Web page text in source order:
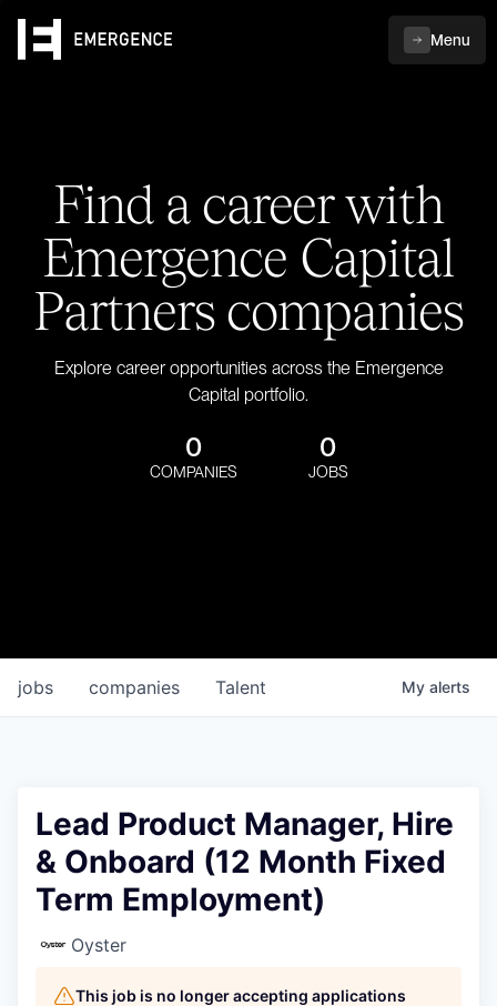
Menu
Find a career with
Emergence Capital
Partners companies
Explore career opportunities across the Emergence
Capital portfolio.
0
COMPANIES
0
JOBS
jobs companies Talent My alerts
Lead Product Manager, Hire
& Onboard (12 Month Fixed
Term Employment)
Oyster
This job is no longer accepting applications